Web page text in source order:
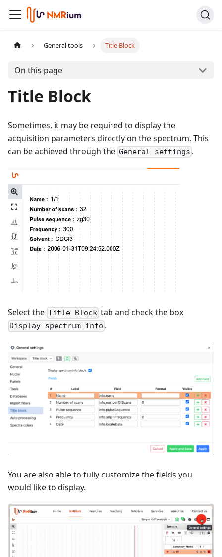
General tools Title Block
On this page
Title Block
Sometimes, it may be required to display the
acquisition parameters directly on the spectrum. This
can be achieved through the General settings .
Select the Title Block tab and check the box
Display spectrum info .
You are also able to fully customize the fields you
would like to display.